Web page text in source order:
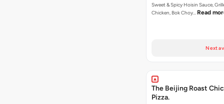
Sweet & Spicy Hoisin Sauce,
Chicken, Bok Choy… Read
Next
The Beijing Roast
Pizza.